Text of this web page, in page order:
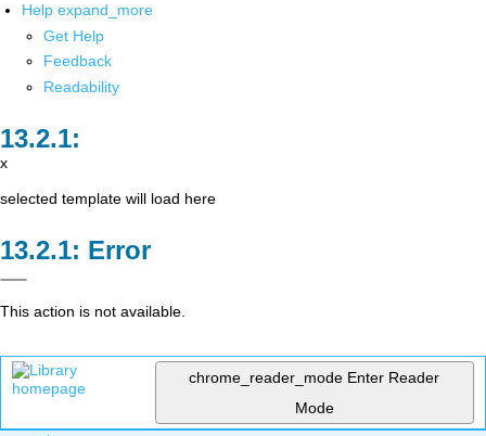
Help expand_more
Get Help
Feedback
Readability
x
selected template will load here
Error
This action is not available.
chrome_reader_mode Enter Reader
Mode